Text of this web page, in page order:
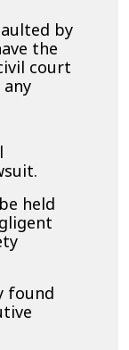
by
the
court
held
found